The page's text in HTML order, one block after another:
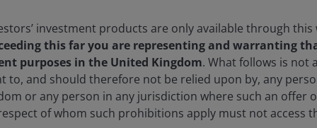
investment products are only available through this
this far you are representing and warranting
purposes in the United Kingdom. What follows is not
to, and should therefore not be relied upon by, any
or any person in any jurisdiction where such an offer
of whom such prohibitions apply must not access